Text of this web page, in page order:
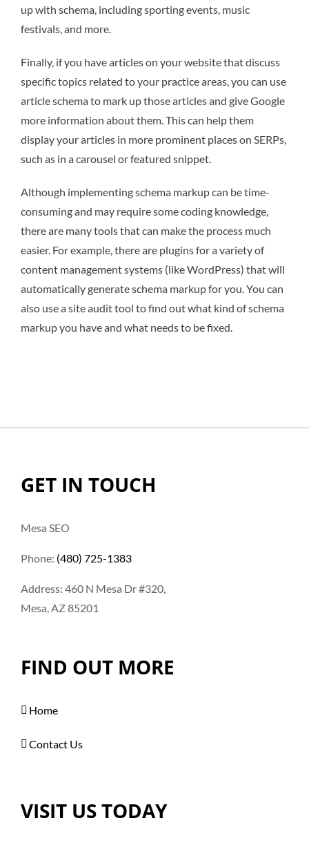
up with schema, including sporting events, music
festivals, and more.
Finally, if you have articles on your website that discuss
specific topics related to your practice areas, you can use
article schema to mark up those articles and give Google
more information about them. This can help them
display your articles in more prominent places on SERPs,
such as in a carousel or featured snippet.
Although implementing schema markup can be time-
consuming and may require some coding knowledge,
there are many tools that can make the process much
easier. For example, there are plugins for a variety of
content management systems (like WordPress) that will
automatically generate schema markup for you. You can
also use a site audit tool to find out what kind of schema
markup you have and what needs to be fixed.
GET IN TOUCH
Mesa SEO
Phone: (480) 725-1383
Address: 460 N Mesa Dr #320,
Mesa, AZ 85201
FIND OUT MORE
Home
Contact Us
VISIT US TODAY